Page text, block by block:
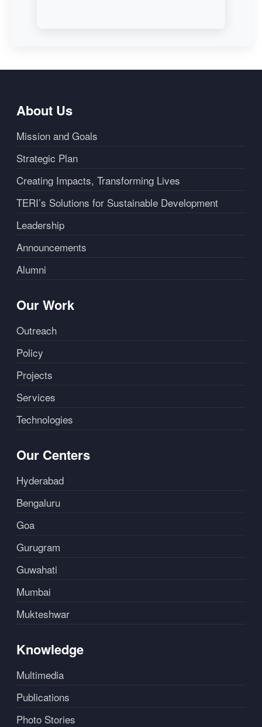
About Us
Mission and Goals
Strategic Plan
Creating Impacts, Transforming Lives
TERI’s Solutions for Sustainable Development
Leadership
Announcements
Alumni
Our Work
Outreach
Policy
Projects
Services
Technologies
Our Centers
Hyderabad
Bengaluru
Goa
Gurugram
Guwahati
Mumbai
Mukteshwar
Knowledge
Multimedia
Publications
Photo Stories